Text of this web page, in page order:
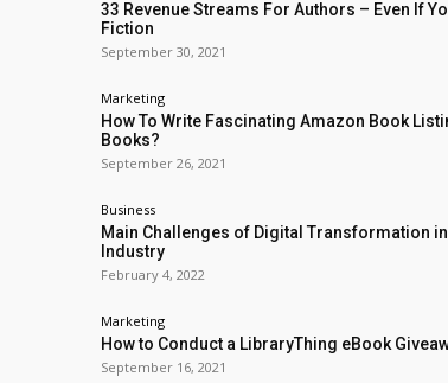
33 Revenue Streams For Authors – Even If
Fiction
September 30, 2021
Marketing
How To Write Fascinating Amazon Book
Books?
September 26, 2021
Business
Main Challenges of Digital Transformation
Industry
February 4, 2022
Marketing
How to Conduct a LibraryThing eBook
September 16, 2021